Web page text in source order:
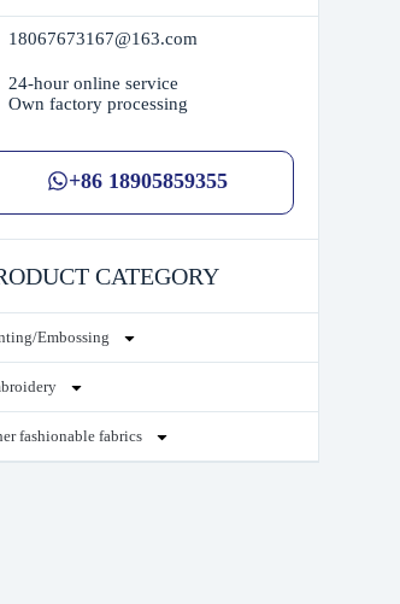
18067673167@163.com
24-hour online service
Own factory processing
+86 18905859355
CATEGORY
Embossing
fashionable fabrics